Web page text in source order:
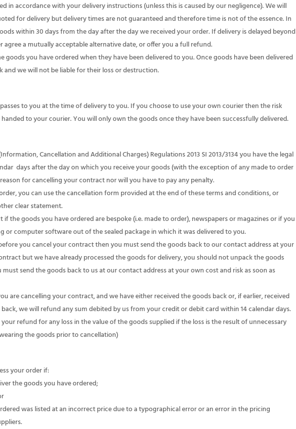
in accordance with your delivery instructions (unless this is caused by our negligence). We will
for delivery but delivery times are not guaranteed and therefore time is not of the essence. In
within 30 days from the day after the day we received your order. If delivery is delayed beyond
a mutually acceptable alternative date, or offer you a full refund.
you have ordered when they have been delivered to you. Once goods have been delivered
we will not be liable for their loss or destruction.
to you at the time of delivery to you. If you choose to use your own courier then the risk
to your courier. You will only own the goods once they have been successfully delivered.
Cancellation and Additional Charges) Regulations 2013 SI 2013/3134 you have the legal
days after the day on which you receive your goods (with the exception of any made to order
for cancelling your contract nor will you have to pay any penalty.
you can use the cancellation form provided at the end of these terms and conditions, or
clear statement.
goods you have ordered are bespoke (i.e. made to order), newspapers or magazines or if you
or computer software out of the sealed package in which it was delivered to you.
you cancel your contract then you must send the goods back to our contact address at your
but we have already processed the goods for delivery, you should not unpack the goods
send the goods back to us at our contact address at your own cost and risk as soon as
are cancelling your contract, and we have either received the goods back or, if earlier, received
we will refund any sum debited by us from your credit or debit card within 14 calendar days.
refund for any loss in the value of the goods supplied if the loss is the result of unnecessary
the goods prior to cancellation)
your order if:
the goods you have ordered;
was listed at an incorrect price due to a typographical error or an error in the pricing